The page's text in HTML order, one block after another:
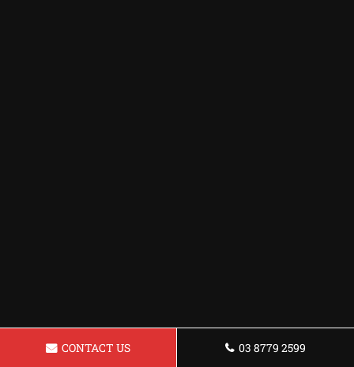
CONTACT US 03 8779 2599